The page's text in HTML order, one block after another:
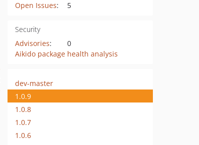
Open Issues: 5
Security
Advisories:
0
Aikido package health analysis
dev-master
1.0.9
1.0.8
1.0.7
1.0.6